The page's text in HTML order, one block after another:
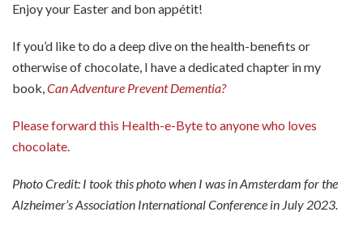
Enjoy your Easter and bon appétit!
If you’d like to do a deep dive on the health-benefits or
otherwise of chocolate, I have a dedicated chapter in my
book,Can Adventure Prevent Dementia?
Please forward this Health-e-Byte to anyone who loves
chocolate.
Photo Credit: I took this photo when I was in Amsterdam for the
Alzheimer’s Association International Conference in July 2023.